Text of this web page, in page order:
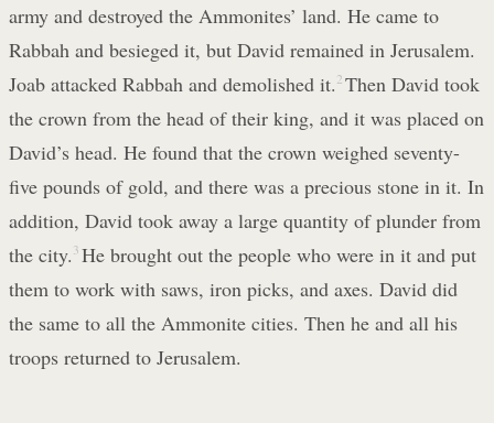
army and destroyed the Ammonites’ land. He came to
Rabbah and besieged it, but David remained in Jerusalem.
Joab attacked Rabbah and demolished it. 2 Then David took
the crown from the head of their king, and it was placed on
David’s head. He found that the crown weighed seventy-
five pounds of gold, and there was a precious stone in it. In
addition, David took away a large quantity of plunder from
the city. 3 He brought out the people who were in it and put
them to work with saws, iron picks, and axes. David did
the same to all the Ammonite cities. Then he and all his
troops returned to Jerusalem.